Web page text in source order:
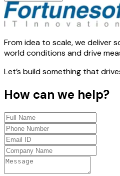
From idea to scale, we deliver
world conditions and drive
Let’s build something that
How can we help?